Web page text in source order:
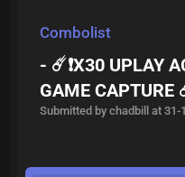
Combolist
- ☄️❗️X30 UPLAY
GAME CAPTURE
Submitted by chadbill at 31-